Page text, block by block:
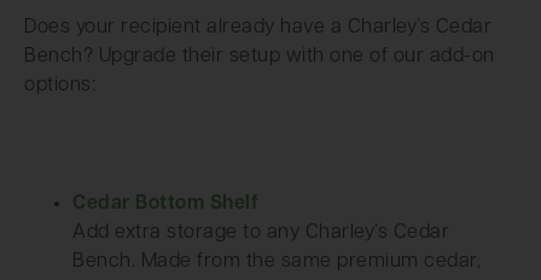
Does your recipient already have a Charley’s Cedar
Bench? Upgrade their setup with one of our add-on
options:
Cedar Bottom Shelf
Add extra storage to any Charley’s Cedar
Bench. Made from the same premium cedar,